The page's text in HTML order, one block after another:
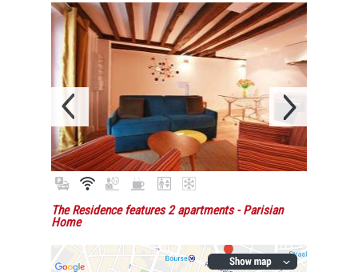
The Residence features 2 apartments- Parisian
Home